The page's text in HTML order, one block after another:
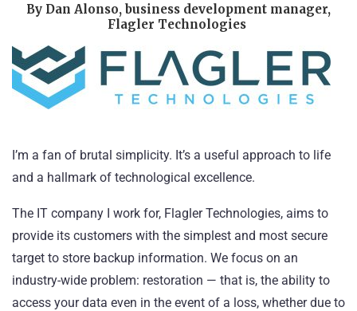
By Dan Alonso, business development manager,
Flagler Technologies
I’m a fan of brutal simplicity. It’s a useful approach to life
and a hallmark of technological excellence.
The IT company I work for, Flagler Technologies, aims to
provide its customers with the simplest and most secure
target to store backup information. We focus on an
industry-wide problem: restoration — that is, the ability to
access your data even in the event of a loss, whether due to